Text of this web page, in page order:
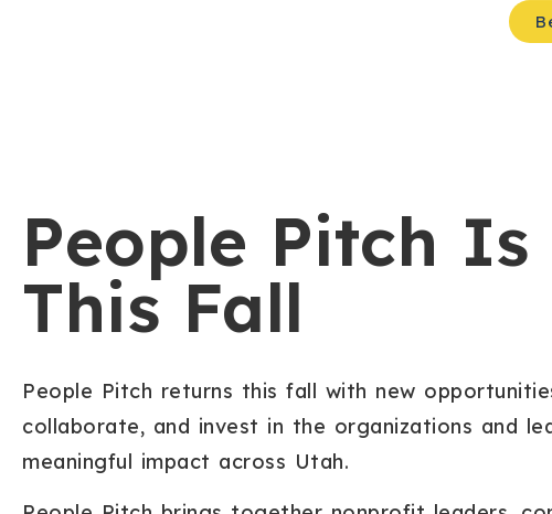
People Pitch Is
This Fall
People Pitch returns this fall with new
collaborate, and invest in the organizations and
meaningful impact across Utah.